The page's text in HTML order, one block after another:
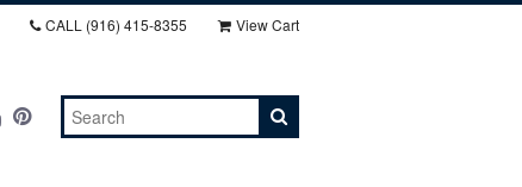
CALL (916) 415-8355‬ View Cart